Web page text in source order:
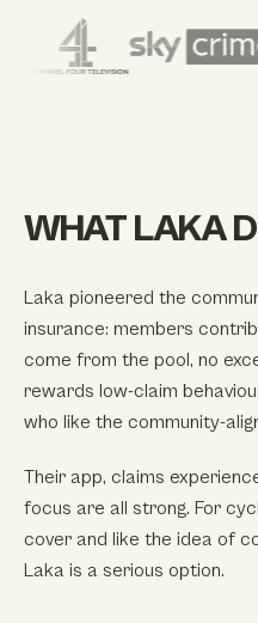
WHAT LAKA
Laka pioneered the
insurance: members
come from the pool, no
rewards low-claim
who like the community-
Their app, claims
focus are all strong. For
cover and like the idea of
Laka is a serious option.